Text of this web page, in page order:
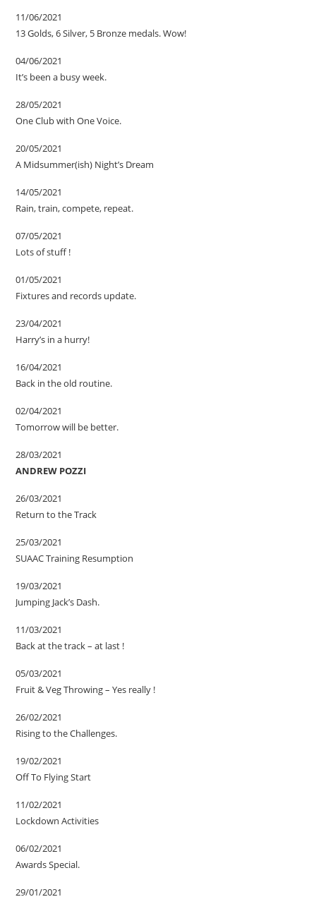
11/06/2021
13 Golds, 6 Silver, 5 Bronze medals. Wow!
04/06/2021
It’s been a busy week.
28/05/2021
One Club with One Voice.
20/05/2021
A Midsummer(ish) Night’s Dream
14/05/2021
Rain, train, compete, repeat.
07/05/2021
Lots of stuff !
01/05/2021
Fixtures and records update.
23/04/2021
Harry’s in a hurry!
16/04/2021
Back in the old routine.
02/04/2021
Tomorrow will be better.
28/03/2021
ANDREW POZZI
26/03/2021
Return to the Track
25/03/2021
SUAAC Training Resumption
19/03/2021
Jumping Jack’s Dash.
11/03/2021
Back at the track – at last !
05/03/2021
Fruit & Veg Throwing – Yes really !
26/02/2021
Rising to the Challenges.
19/02/2021
Off To Flying Start
11/02/2021
Lockdown Activities
06/02/2021
Awards Special.
29/01/2021